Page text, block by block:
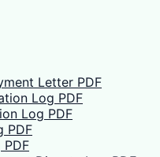
Letter PDF
Log PDF
Log PDF
PDF